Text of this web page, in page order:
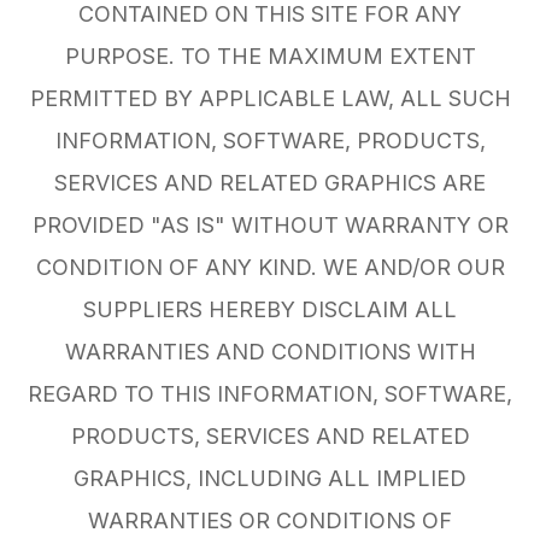
CONTAINED ON THIS SITE FOR ANY
PURPOSE. TO THE MAXIMUM EXTENT
PERMITTED BY APPLICABLE LAW, ALL SUCH
INFORMATION, SOFTWARE, PRODUCTS,
SERVICES AND RELATED GRAPHICS ARE
PROVIDED "AS IS" WITHOUT WARRANTY OR
CONDITION OF ANY KIND. WE AND/OR OUR
SUPPLIERS HEREBY DISCLAIM ALL
WARRANTIES AND CONDITIONS WITH
REGARD TO THIS INFORMATION, SOFTWARE,
PRODUCTS, SERVICES AND RELATED
GRAPHICS, INCLUDING ALL IMPLIED
WARRANTIES OR CONDITIONS OF